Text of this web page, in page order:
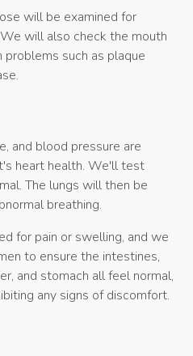
will be examined for
will also check the mouth
such as plaque
and blood pressure are
heart health. We'll test
The lungs will then be
breathing.
for pain or swelling, and we
to ensure the intestines,
and stomach all feel normal,
any signs of discomfort.